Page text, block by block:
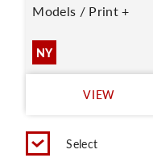
Models / Print +
NY
VIEW
Select